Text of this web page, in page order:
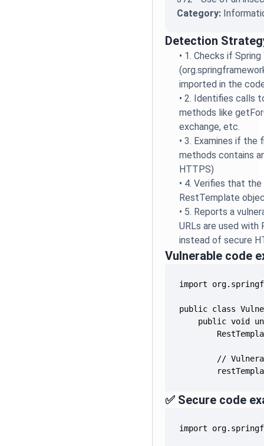
Category:
Detection
• 1. Checks if
imported in the
•2. Identifies calls
methods like
exchange, etc.
•3. Examines if the
methods contains
HTTPS)
• 4. Verifies that
RestTemplate
• 5. Reports a
URLs are used
instead of secure
Vulnerable code
✅ Secure code